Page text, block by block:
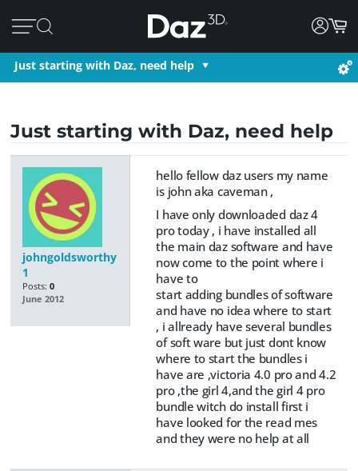
Just starting with Daz, need help
Just starting with Daz, need help
johngoldsworthy
1
Posts: 0
June 2012
hello fellow daz users my name
is john aka caveman ,
I have only downloaded daz 4
pro today , i have installed all
the main daz software and have
now come to the point where i
have to
start adding bundles of software
and have no idea where to start
, i allready have several bundles
of soft ware but just dont know
where to start the bundles i
have are ,victoria 4.0 pro and 4.2
pro ,the girl 4,and the girl 4 pro
bundle witch do install first i
have looked for the read mes
and they were no help at all